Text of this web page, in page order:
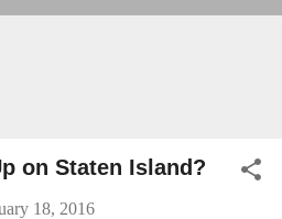
on Staten Island?
18, 2016